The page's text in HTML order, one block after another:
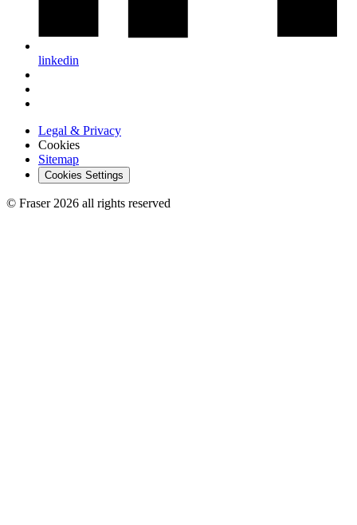
linkedin
Legal & Privacy
Cookies
Sitemap
Cookies Settings
© Fraser 2026 all rights reserved